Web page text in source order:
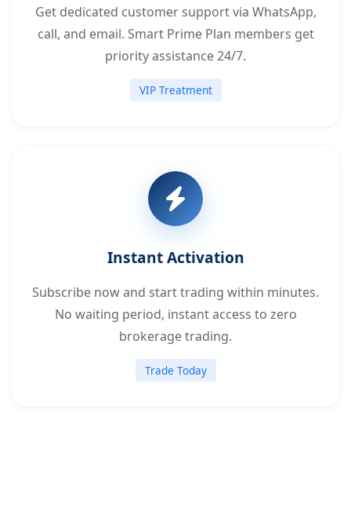
Get dedicated customer support via WhatsApp,
call, and email. Smart Prime Plan members get
priority assistance 24/7.
VIP Treatment
Instant Activation
Subscribe now and start trading within minutes.
No waiting period, instant access to zero
brokerage trading.
Trade Today